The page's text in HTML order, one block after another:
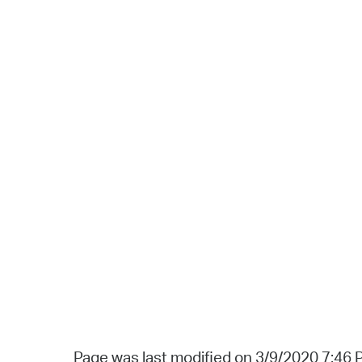
Page was last modified on 3/9/2020 7:46